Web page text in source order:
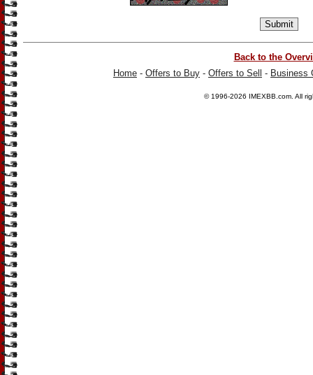
Back to the
Home - Offers to Buy - Offers to Sell - Business
© 1996-2026 IMEXBB.com . All